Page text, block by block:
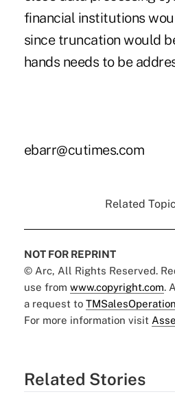
financial institutions
since truncation would
hands needs to be
ebarr@cutimes.com
Related
NOT FOR REPRINT
© Arc, All Rights Reserved.
use from www.copyright.com.
a request to
For more information visit
Related Stories